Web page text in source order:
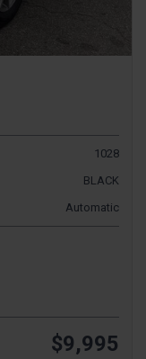
1028
BLACK
Automatic
$9,995